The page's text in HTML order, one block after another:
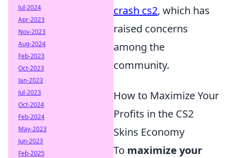
crash cs2, which has
raised concerns
among the
community.
How to Maximize Your
Profits in the CS2
Skins Economy
To maximize your
Jul-2024
Apr-2023
Nov-2023
Aug-2024
Feb-2023
Oct-2023
Jan-2023
Jul-2023
Oct-2024
Feb-2024
May-2023
Jun-2023
Feb-2025